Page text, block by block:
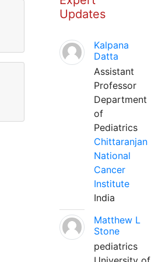
Updates
Kalpana
Datta
Assistant
Professor
Department
of
Pediatrics
Chittaranjan
National
Cancer
Institute
India
Matthew L
Stone
pediatrics